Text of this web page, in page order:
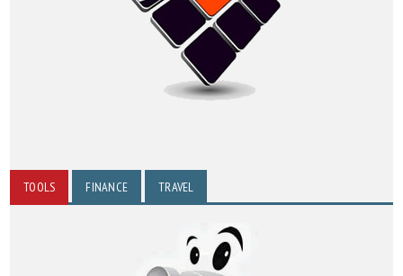
TOOLS FINANCE TRAVEL